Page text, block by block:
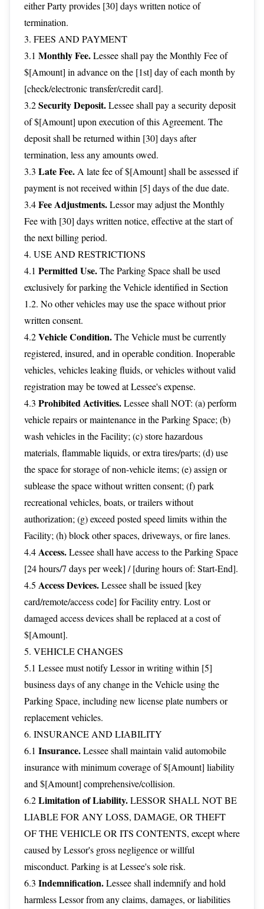
either Party provides [30] days written notice of
termination.
3. FEES AND PAYMENT
3.1 Monthly Fee.Lessee shall pay the Monthly Fee of
$[Amount] in advance on the [1st] day of each month by
[check/electronic transfer/credit card].
3.2Security Deposit.Lessee shall pay a security deposit
of $[Amount] upon execution of this Agreement. The
deposit shall be returned within [30] days after
termination, less any amounts owed.
3.3 Late Fee. A late fee of $[Amount] shall be assessed if
payment is not received within [5] days of the due date.
3.4Fee Adjustments.Lessor may adjust the Monthly
Fee with [30] days written notice, effective at the start of
the next billing period.
4. USE AND RESTRICTIONS
4.1 Permitted Use.The Parking Space shall be used
exclusively for parking the Vehicle identified in Section
1.2. No other vehicles may use the space without prior
written consent.
4.2Vehicle Condition.The Vehicle must be currently
registered, insured, and in operable condition. Inoperable
vehicles, vehicles leaking fluids, or vehicles without valid
registration may be towed at Lessee's expense.
4.3 Prohibited Activities.Lessee shall NOT: (a) perform
vehicle repairs or maintenance in the Parking Space; (b)
wash vehicles in the Facility; (c) store hazardous
materials, flammable liquids, or extra tires/parts; (d) use
the space for storage of non-vehicle items; (e) assign or
sublease the space without written consent; (f) park
recreational vehicles, boats, or trailers without
authorization; (g) exceed posted speed limits within the
Facility; (h) block other spaces, driveways, or fire lanes.
4.4Access.Lessee shall have access to the Parking Space
[24 hours/7 days per week] / [during hours of: Start-End].
4.5 Access Devices.Lessee shall be issued [key
card/remote/access code] for Facility entry. Lost or
damaged access devices shall be replaced at a cost of
$[Amount].
5. VEHICLE CHANGES
5.1 Lessee must notify Lessor in writing within [5]
business days of any change in the Vehicle using the
Parking Space, including new license plate numbers or
replacement vehicles.
6. INSURANCE AND LIABILITY
6.1 Insurance.Lessee shall maintain valid automobile
insurance with minimum coverage of $[Amount] liability
and $[Amount] comprehensive/collision.
6.2Limitation of Liability.LESSOR SHALL NOT BE
LIABLE FOR ANY LOSS, DAMAGE, OR THEFT
OF THE VEHICLE OR ITS CONTENTS, except where
caused by Lessor's gross negligence or willful
misconduct. Parking is at Lessee's sole risk.
6.3 Indemnification.Lessee shall indemnify and hold
harmless Lessor from any claims, damages, or liabilities